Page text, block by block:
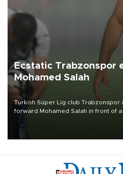
Ecstatic Trabzonspor
Mohamed Salah
Turkish Süper Lig club
forward Mohamed Salah in front of a